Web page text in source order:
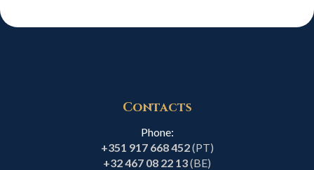
Contacts
Phone:
+351 917 668 452(PT)
+32 467 08 22 13(BE)